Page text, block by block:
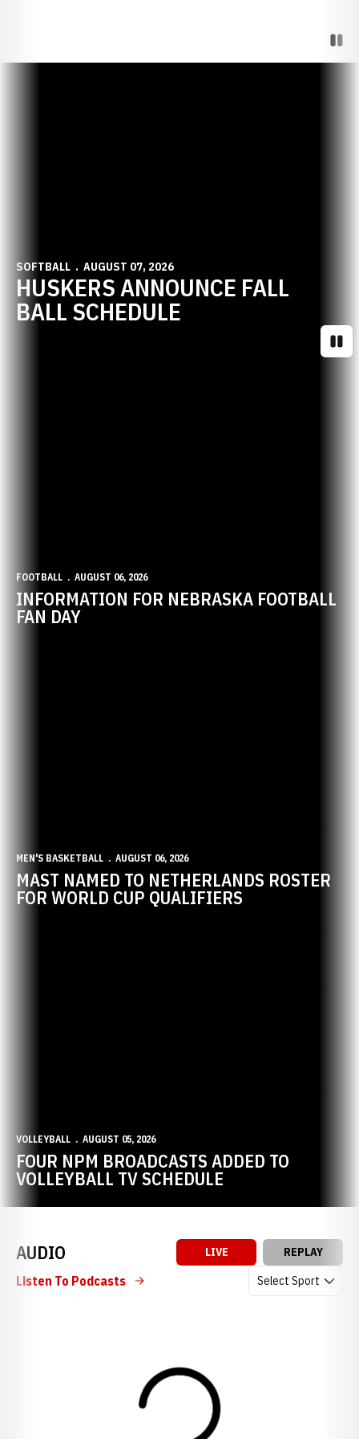
SOFTBALL AUGUST 07, 2026
HUSKERS ANNOUNCE FALL
BALL SCHEDULE
FOOTBALL AUGUST 06, 2026
INFORMATION FOR NEBRASKA FOOTBALL
FAN DAY
MEN'S BASKETBALL AUGUST 06, 2026
MAST NAMED TO NETHERLANDS ROSTER
FOR WORLD CUP QUALIFIERS
VOLLEYBALL AUGUST 05, 2026
FOUR NPM BROADCASTS ADDED TO
VOLLEYBALL TV SCHEDULE
AUDIO LIVE REPLAY
Open Audio
Listen To Podcasts
Loading